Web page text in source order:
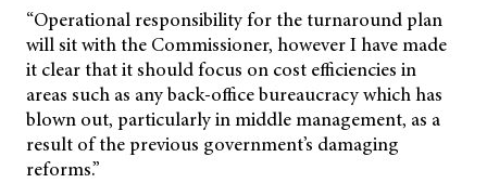
“Operational responsibility for the turnaround plan
will sit with the Commissioner, however I have made
it clear that it should focus on cost efficiencies in
areas such as any back-office bureaucracy which has
blown out, particularly in middle management, as a
result of the previous government’s damaging
reforms.”